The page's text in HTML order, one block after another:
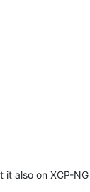
also on XCP-